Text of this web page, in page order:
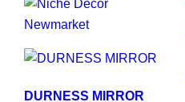
DURNESS MIRROR